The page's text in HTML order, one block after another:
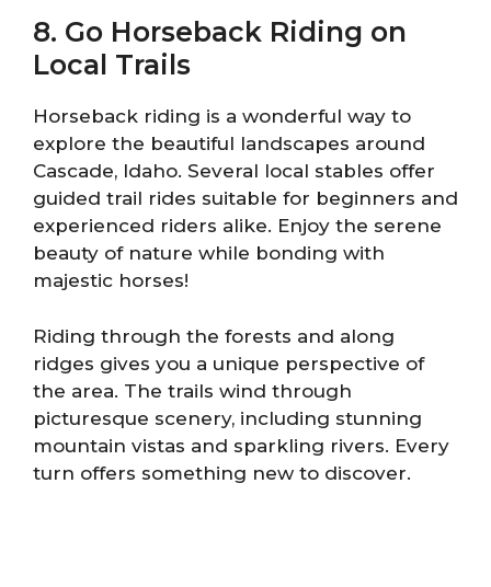
8. Go Horseback Riding on
Local Trails
Horseback riding is a wonderful way to
explore the beautiful landscapes around
Cascade, Idaho. Several local stables offer
guided trail rides suitable for beginners and
experienced riders alike. Enjoy the serene
beauty of nature while bonding with
majestic horses!
Riding through the forests and along
ridges gives you a unique perspective of
the area. The trails wind through
picturesque scenery, including stunning
mountain vistas and sparkling rivers. Every
turn offers something new to discover.